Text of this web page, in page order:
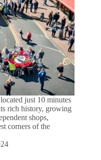
just 10 minutes
rich history, growing
shops,
corners of the